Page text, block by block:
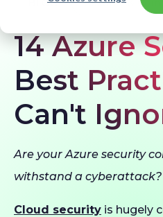
BLOG Security &
14 Azure
Best
Can't
Are your Azure security
withstand a cyberattack?
Cloud security is hugely